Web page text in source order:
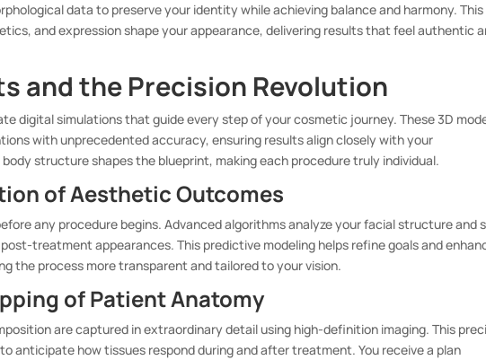
data to preserve your identity while achieving balance and harmony. This
and expression shape your appearance, delivering results that feel authentic
and the Precision Revolution
digital simulations that guide every step of your cosmetic journey. These 3D
with unprecedented accuracy, ensuring results align closely with your
structure shapes the blueprint, making each procedure truly individual.
of Aesthetic Outcomes
any procedure begins. Advanced algorithms analyze your facial structure and
treatment appearances. This predictive modeling helps refine goals and
the process more transparent and tailored to your vision.
of Patient Anatomy
are captured in extraordinary detail using high-definition imaging. This
anticipate how tissues respond during and after treatment. You receive a plan